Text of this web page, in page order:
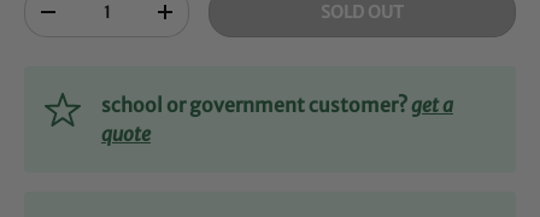
-
+ SOLD OUT
school or government customer?get a
quote